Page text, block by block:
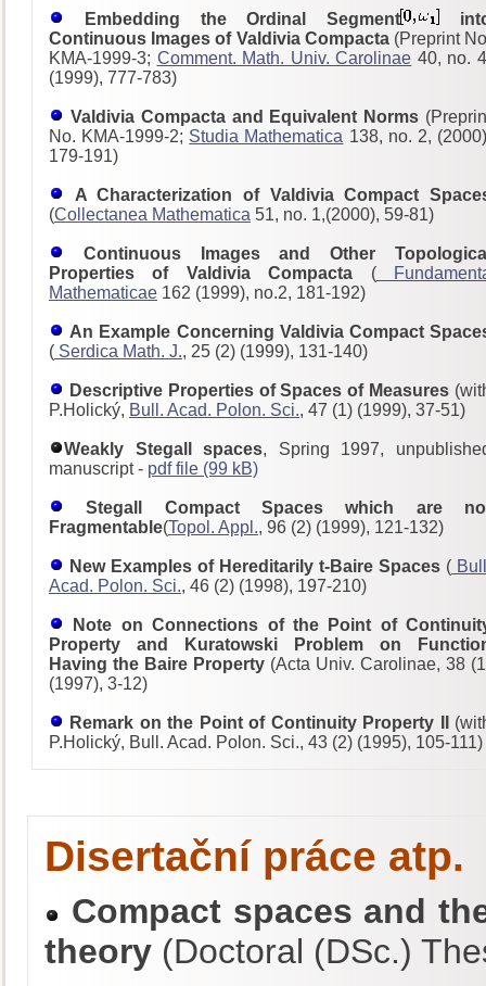
Embedding the Ordinal Segment
Continuous Images of Valdivia Compacta(Preprint
KMA-1999-3; Comment. Math. Univ. Carolinae 40, no.
(1999), 777-783)
Valdivia Compacta and Equivalent Norms
No. KMA-1999-2; Studia Mathematica 138, no. 2,
179-191)
A Characterization of Valdivia Compact
(Collectanea Mathematica 51, no. 1,(2000), 59-81)
Continuous Images and Other
Properties of Valdivia Compacta (
Mathematicae 162 (1999), no.2, 181-192)
An Example Concerning Valdivia Compact
( Serdica Math. J., 25 (2) (1999), 131-140)
Descriptive Properties of Spaces of Measures
P.Holický, Bull. Acad. Polon. Sci., 47 (1) (1999), 37-51)
Weakly Stegall spaces, Spring 1997,
manuscript - pdf file (99 kB)
Stegall Compact Spaces which are
Fragmentable(Topol. Appl., 96 (2) (1999), 121-132)
New Examples of Hereditarily t-Baire Spaces (
Acad. Polon. Sci., 46 (2) (1998), 197-210)
Note on Connections of the Point of
Property and Kuratowski Problem on
Having the Baire Property (Acta Univ. Carolinae, 38
(1997), 3-12)
Remark on the Point of Continuity Property II
P.Holický, Bull. Acad. Polon. Sci., 43 (2) (1995), 105-111)
Disertační práce atp.
Compact spaces and
theory (Doctoral (DSc.)